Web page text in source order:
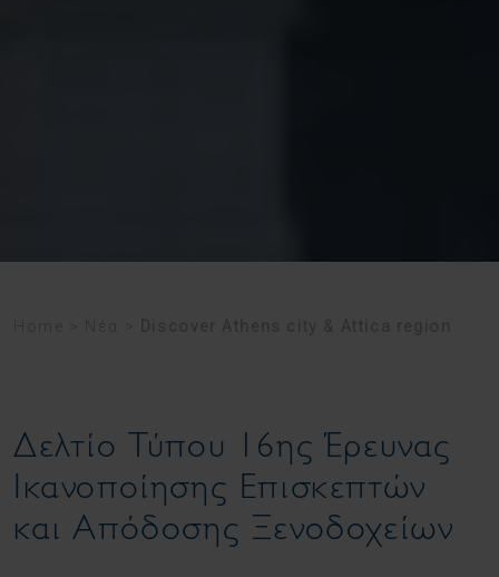
Δελτίο Τύπου 16ης Έρευνας
Ικανοποίησης Επισκεπτών
και Απόδοσης Ξενοδοχείων